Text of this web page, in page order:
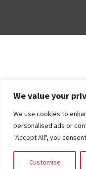
We value your
We use cookies to
personalised ads or
"Accept All", you
Customise